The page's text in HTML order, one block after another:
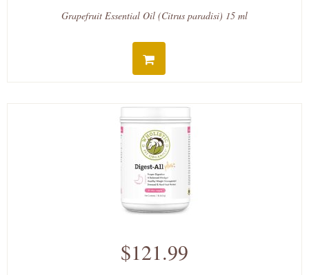
Grapefruit Essential Oil (Citrus paradisi) 15 ml
$121.99